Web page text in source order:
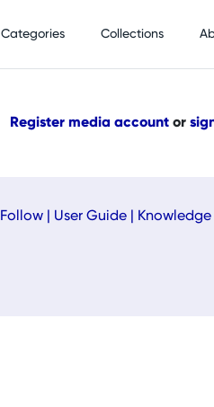
Categories Collections
Register media account or
Follow User Guide Knowledge